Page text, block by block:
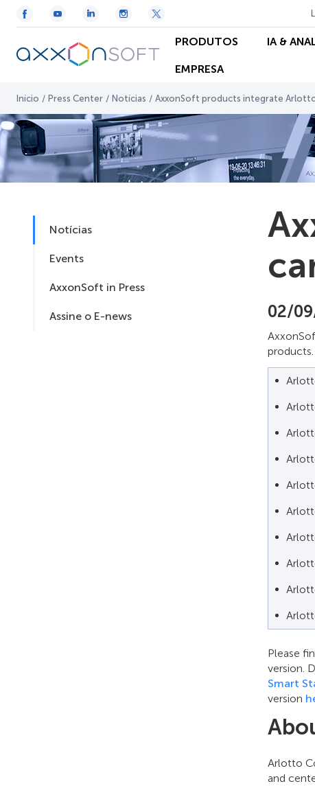
PRODUTOS IA &
EMPRESA
Início / Press Center / Notícias / AxxonSoft products integrate
Notícias
Events
AxxonSoft in Press
Assine o E-news 02/
Please
version.
Smart
version
Arlotto
and